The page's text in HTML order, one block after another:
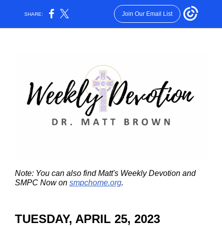
SHARE: Join Our Email List
Note: You can also find Matt's Weekly Devotion and
SMPC Now on smpchome.org.
TUESDAY, APRIL 25, 2023